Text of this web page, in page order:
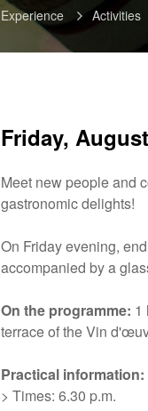
Experience Activities
Friday,
Meet new people and
gastronomic delights!
On Friday evening,
accompanied by a
On the programme: 1
terrace of the Vin
Practical information:
> Times: 6.30 p.m.